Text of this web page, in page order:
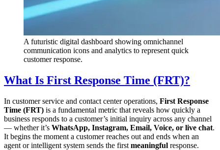
A futuristic digital dashboard showing omnichannel
communication icons and analytics to represent quick
customer response.
What Is First Response Time (FRT)?
In customer service and contact center operations, First Response
Time (FRT) is a fundamental metric that reveals how quickly a
business responds to a customer’s initial inquiry across any channel
— whether it’s WhatsApp, Instagram, Email, Voice, or live chat.
It begins the moment a customer reaches out and ends when an
agent or intelligent system sends the first meaningful response.